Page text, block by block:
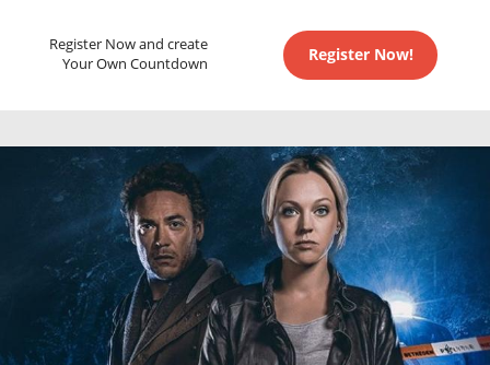
Register Now and create
Your Own Countdown
Register Now!